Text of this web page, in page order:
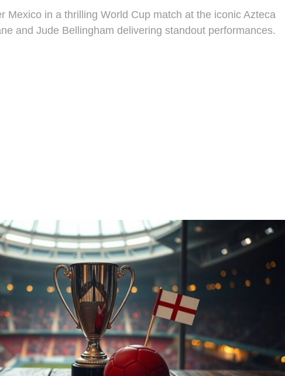
Mexico in a thrilling World Cup match at the iconic Azteca
and Jude Bellingham delivering standout performances.